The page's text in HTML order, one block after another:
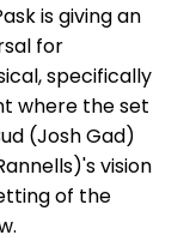
is giving an
for
specifically
where the set
(Josh Gad)
vision
of the